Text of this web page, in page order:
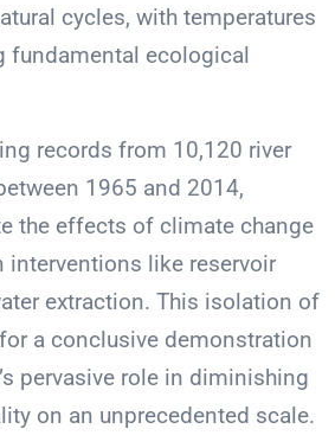
cycles, with temperatures
fundamental ecological
records from 10,120 river
1965 and 2014,
the effects of climate change
interventions like reservoir
extraction. This isolation of
a conclusive demonstration
pervasive role in diminishing
on an unprecedented scale.